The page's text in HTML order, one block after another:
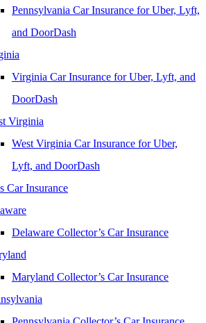
Pennsylvania Car Insurance for Uber, Lyft,
and DoorDash
Virginia Car Insurance for Uber, Lyft, and
DoorDash
Virginia
West Virginia Car Insurance for Uber,
Lyft, and DoorDash
Car Insurance
Delaware Collector’s Car Insurance
Maryland Collector’s Car Insurance